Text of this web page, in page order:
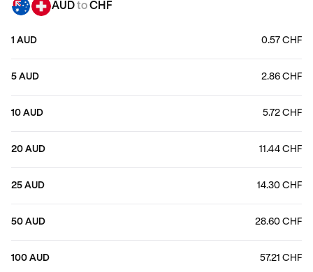
AUDtoCHF
1 AUD 0.57 CHF
5 AUD 2.86 CHF
10 AUD 5.72 CHF
20 AUD 11.44 CHF
25 AUD 14.30 CHF
50 AUD 28.60 CHF
100 AUD 57.21 CHF